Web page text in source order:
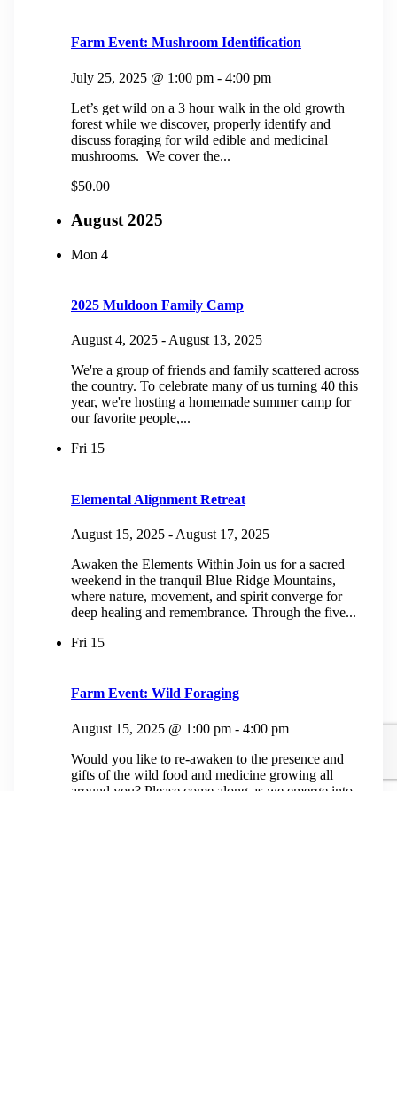
Farm Event: Mushroom Identification
July 25, 2025 @ 1:00 pm - 4:00 pm
Let’s get wild on a 3 hour walk in the old growth
forest while we discover, properly identify and
discuss foraging for wild edible and medicinal
mushrooms. We cover the...
$50.00
August 2025
Mon 4
2025 Muldoon Family Camp
August 4, 2025 -August 13, 2025
We're a group of friends and family scattered across
the country. To celebrate many of us turning 40 this
year, we're hosting a homemade summer camp for
our favorite people,...
Fri 15
Elemental Alignment Retreat
August 15, 2025 - August 17, 2025
Awaken the Elements Within Join us for a sacred
weekend in the tranquil Blue Ridge Mountains,
where nature, movement, and spirit converge for
deep healing and remembrance. Through the five...
Fri 15
Farm Event: Wild Foraging
August 15, 2025 @ 1:00 pm - 4:00 pm
Would you like to re-awaken to the presence and
gifts of the wild food and medicine growing all
around you? Please come along as we emerge into